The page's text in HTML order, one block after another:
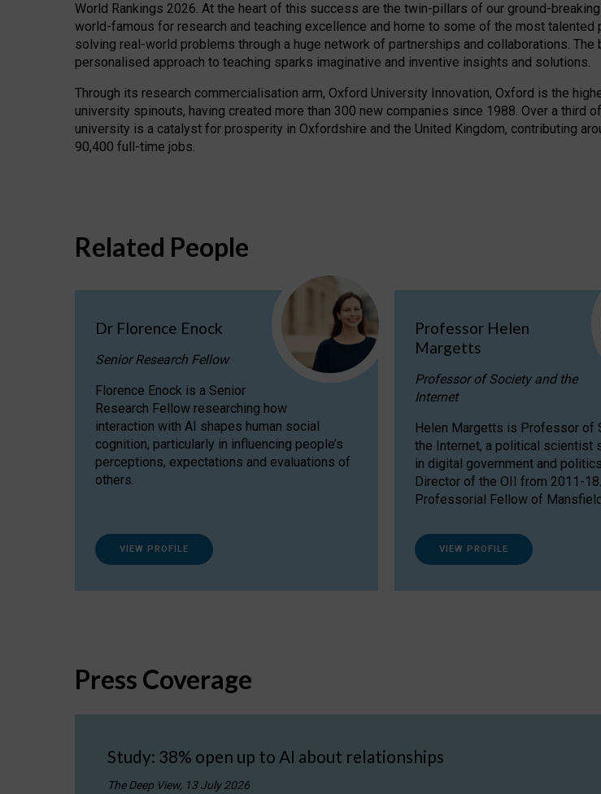
World Rankings 2026. At the heart of this success are the twin-pillars of our ground-
world-famous for research and teaching excellence and home to some of the most
solving real-world problems through a huge network of partnerships and collaborations.
personalised approach to teaching sparks imaginative and inventive insights and solutions.
Through its research commercialisation arm, Oxford University Innovation, Oxford is the
university spinouts, having created more than 300 new companies since 1988. Over a third
university is a catalyst for prosperity in Oxfordshire and the United Kingdom, contributing
90,400 full-time jobs.
Related People
Dr Florence Enock
Senior Research Fellow
Florence Enock is a Senior
Research Fellow researching how
interaction with AI shapes human social
cognition, particularly in influencing people’s
perceptions, expectations and evaluations of
others.
VIEW PROFILE
Professor Helen
Margetts
Professor of Society and the
Internet
Helen Margetts is Professor of
the Internet, a political scientist
in digital government and
Director of the OII from 2011-
Professorial Fellow of
VIEW PROFILE
Press Coverage
Study: 38% open up to AI about relationships
The Deep View, 13 July 2026